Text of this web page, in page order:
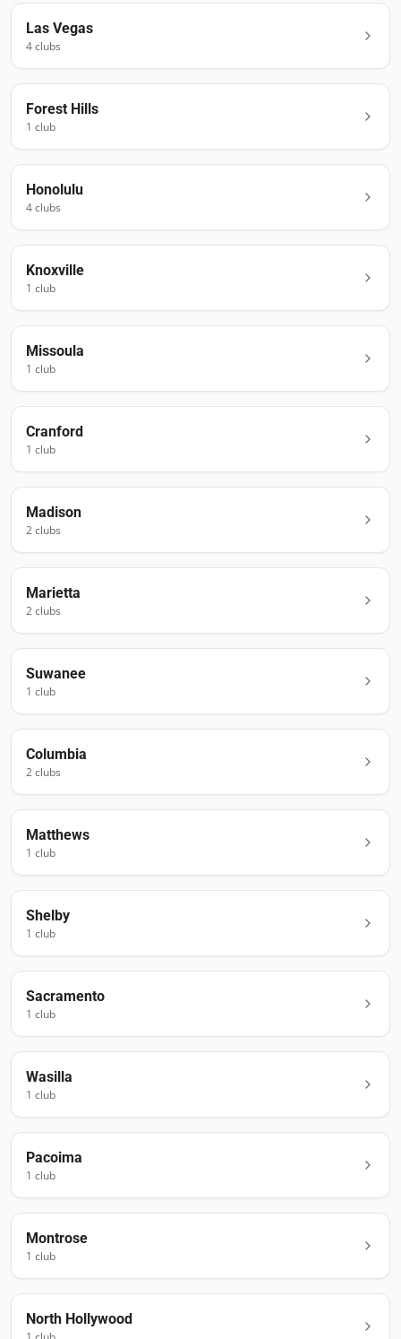
Las Vegas
4clubs
Forest Hills
1 club
Honolulu
4clubs
Knoxville
1 club
Missoula
1 club
Cranford
1 club
Madison
2clubs
Marietta
2clubs
Suwanee
1 club
Columbia
2clubs
Matthews
1 club
Shelby
1 club
Sacramento
1 club
Wasilla
1 club
Pacoima
1 club
Montrose
1 club
North Hollywood